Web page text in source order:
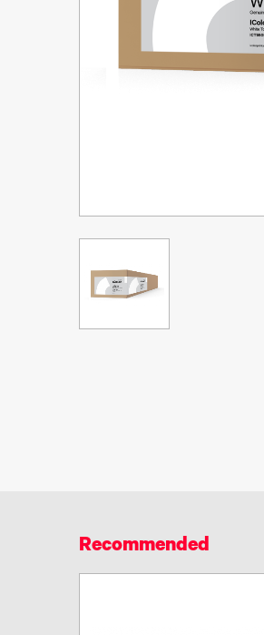
Upgrade Bundle for OKI Printers
Recommended